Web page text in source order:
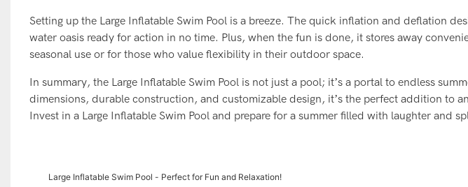
Setting up the Large Inflatable Swim Pool is a breeze. The quick inflation and deflation
water oasis ready for action in no time. Plus, when the fun is done, it stores away
seasonal use or for those who value flexibility in their outdoor space.
In summary, the Large Inflatable Swim Pool is not just a pool; it’s a portal to endless
dimensions, durable construction, and customizable design, it’s the perfect addition to
Invest in a Large Inflatable Swim Pool and prepare for a summer filled with laughter and
Large Inflatable Swim Pool - Perfect for Fun and Relaxation!